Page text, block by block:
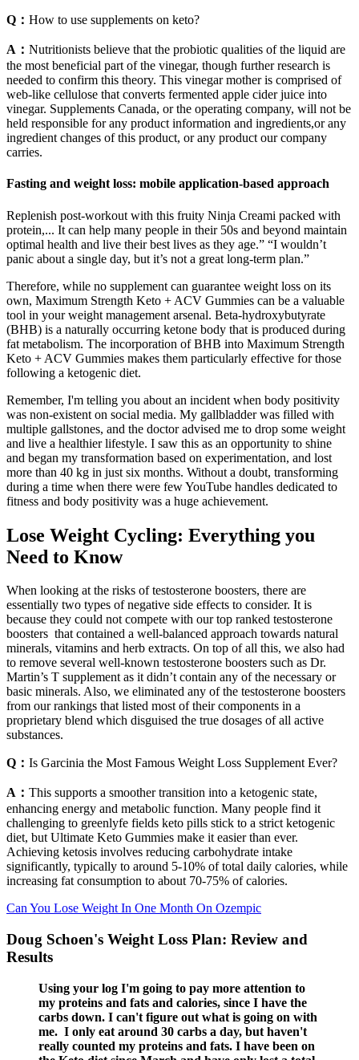
Q： How to use supplements on keto?
A： Nutritionists believe that the probiotic qualities of the liquid are
the most beneficial part of the vinegar, though further research is
needed to confirm this theory. This vinegar mother is comprised of
web-like cellulose that converts fermented apple cider juice into
vinegar. Supplements Canada, or the operating company, will not be
held responsible for any product information and ingredients,or any
ingredient changes of this product, or any product our company
carries.
Fasting and weight loss: mobile application-based approach
Replenish post-workout with this fruity Ninja Creami packed with
protein,... It can help many people in their 50s and beyond maintain
optimal health and live their best lives as they age.” “I wouldn’t
panic about a single day, but it’s not a great long-term plan.”
Therefore, while no supplement can guarantee weight loss on its
own, Maximum Strength Keto + ACV Gummies can be a valuable
tool in your weight management arsenal. Beta-hydroxybutyrate
(BHB) is a naturally occurring ketone body that is produced during
fat metabolism. The incorporation of BHB into Maximum Strength
Keto + ACV Gummies makes them particularly effective for those
following a ketogenic diet.
Remember, I'm telling you about an incident when body positivity
was non-existent on social media. My gallbladder was filled with
multiple gallstones, and the doctor advised me to drop some weight
and live a healthier lifestyle. I saw this as an opportunity to shine
and began my transformation based on experimentation, and lost
more than 40 kg in just six months. Without a doubt, transforming
during a time when there were few YouTube handles dedicated to
fitness and body positivity was a huge achievement.
Lose Weight Cycling: Everything you
Need to Know
When looking at the risks of testosterone boosters, there are
essentially two types of negative side effects to consider. It is
because they could not compete with our top ranked testosterone
boosters that contained a well-balanced approach towards natural
minerals, vitamins and herb extracts. On top of all this, we also had
to remove several well-known testosterone boosters such as Dr.
Martin’s T supplement as it didn’t contain any of the necessary or
basic minerals. Also, we eliminated any of the testosterone boosters
from our rankings that listed most of their components in a
proprietary blend which disguised the true dosages of all active
substances.
Q： Is Garcinia the Most Famous Weight Loss Supplement Ever?
A： This supports a smoother transition into a ketogenic state,
enhancing energy and metabolic function. Many people find it
challenging to greenlyfe fields keto pills stick to a strict ketogenic
diet, but Ultimate Keto Gummies make it easier than ever.
Achieving ketosis involves reducing carbohydrate intake
significantly, typically to around 5-10% of total daily calories, while
increasing fat consumption to about 70-75% of calories.
Can You Lose Weight In One Month On Ozempic
Doug Schoen's Weight Loss Plan: Review and
Results
Using your log I'm going to pay more attention to
my proteins and fats and calories, since I have the
carbs down. I can't figure out what is going on with
me. I only eat around 30 carbs a day, but haven't
really counted my proteins and fats. I have been on